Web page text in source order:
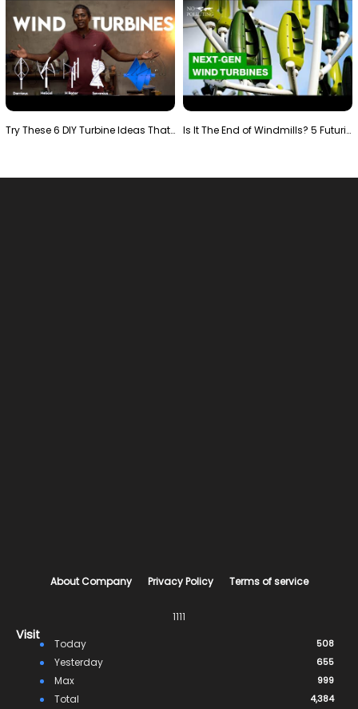
Try These 6 DIY Turbine Ideas That Actually Work!" Is It The End of Windmills? 5 Futuristic Turbines …
About Company Privacy Policy Terms of service
1111
Visit
Today 508
Yesterday 655
Max 999
Total 4,384